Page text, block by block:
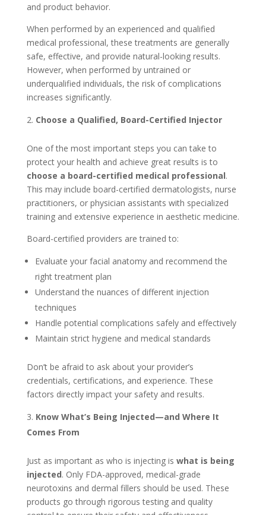
and product behavior.
When performed by an experienced and qualified
medical professional, these treatments are generally
safe, effective, and provide natural-looking results.
However, when performed by untrained or
underqualified individuals, the risk of complications
increases significantly.
Choose a Qualified, Board-Certified Injector
One of the most important steps you can take to
protect your health and achieve great results is to
choose a board-certified medical professional.
This may include board-certified dermatologists, nurse
practitioners, or physician assistants with specialized
training and extensive experience in aesthetic medicine.
Board-certified providers are trained to:
Evaluate your facial anatomy and recommend the
right treatment plan
Understand the nuances of different injection
techniques
Handle potential complications safely and effectively
Maintain strict hygiene and medical standards
Don’t be afraid to ask about your provider’s
credentials, certifications, and experience. These
factors directly impact your safety and results.
Know What’s Being Injected—and Where It
Comes From
Just as important as who is injecting is what is being
injected. Only FDA-approved, medical-grade
neurotoxins and dermal fillers should be used. These
products go through rigorous testing and quality